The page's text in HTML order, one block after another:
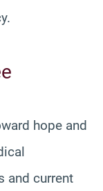
hope and
and current